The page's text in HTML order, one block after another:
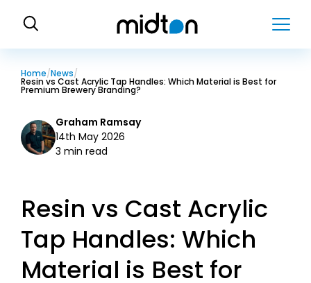
H
o
m
Home News
Resin vs Cast Acrylic Tap Handles: Which Material is Best for
Premium Brewery Branding?
Graham Ramsay
14th May 2026
3 min read
Resin vs Cast Acrylic
Tap Handles: Which
Material is Best for